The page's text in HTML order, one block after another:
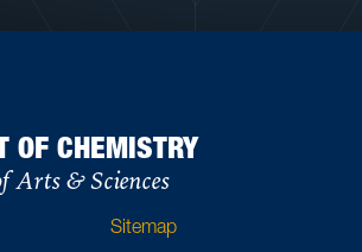
OF CHEMISTRY
Arts & Sciences
Sitemap